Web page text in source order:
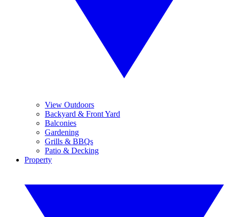
View Outdoors
Backyard & Front Yard
Balconies
Gardening
Grills & BBQs
Patio & Decking
Property